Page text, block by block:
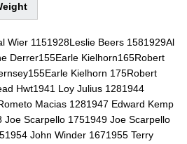
Wier 1151928Leslie Beers 1581929Al
Derrer155Earle Kielhorn165Robert
Kielhorn 175Robert
Hwt1941 Loy Julius 1281944
Macias 1281947 Edward Kemp
Joe Scarpello 1751949 Joe Scarpello
John Winder 1671955 Terry